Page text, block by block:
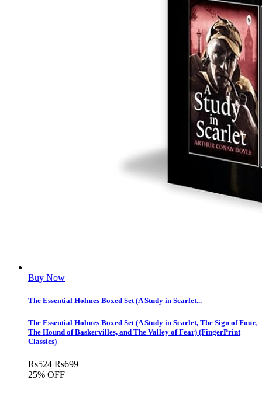
Buy Now
The Essential Holmes Boxed Set (A Study in Scarlet...
The Essential Holmes Boxed Set (A Study in Scarlet, The Sign of Four,
The Hound of Baskervilles, and The Valley of Fear) (FingerPrint
Classics)
Rs524 Rs699
25% OFF